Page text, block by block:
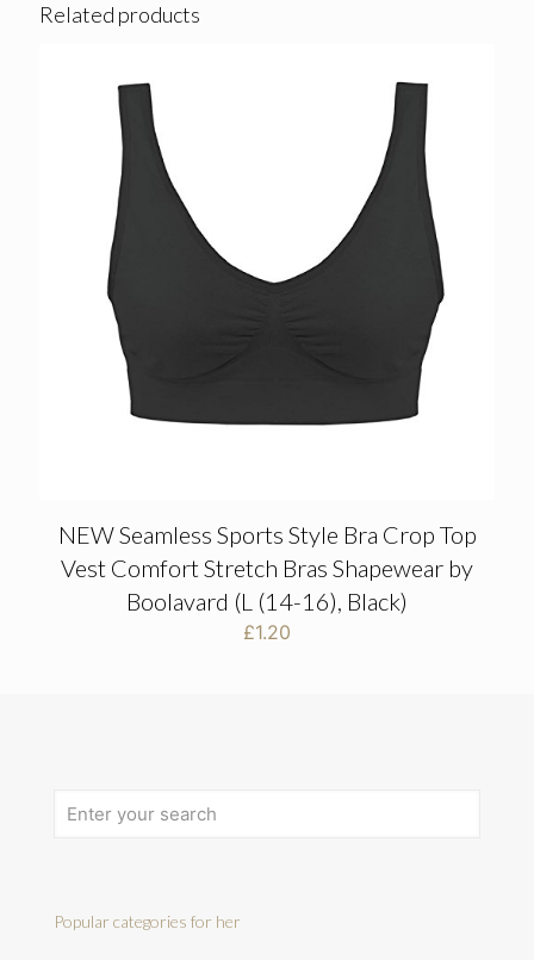
Related products
NEW Seamless Sports Style Bra Crop Top
Vest Comfort Stretch Bras Shapewear by
Boolavard (L (14-16), Black)
£1.20
Popular categories for her